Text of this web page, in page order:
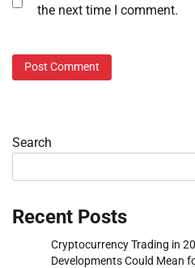
the next time I comment.
Search
Recent Posts
Cryptocurrency Trading in
Developments Could Mean